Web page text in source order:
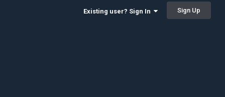
Existing user? Sign In Sign Up